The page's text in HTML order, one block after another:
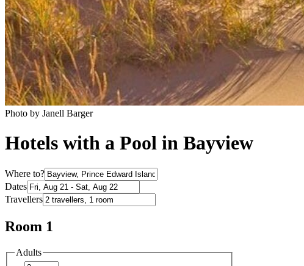
Photo by Janell Barger
Hotels with a Pool in Bayview
Where to?
Dates
Travellers
Room 1
Adults